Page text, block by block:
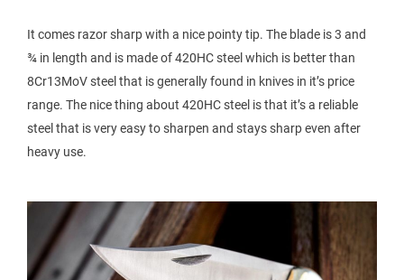
It comes razor sharp with a nice pointy tip. The blade is 3 and
¾ in length and is made of 420HC steel which is better than
8Cr13MoV steel that is generally found in knives in it’s price
range. The nice thing about 420HC steel is that it’s a reliable
steel that is very easy to sharpen and stays sharp even after
heavy use.